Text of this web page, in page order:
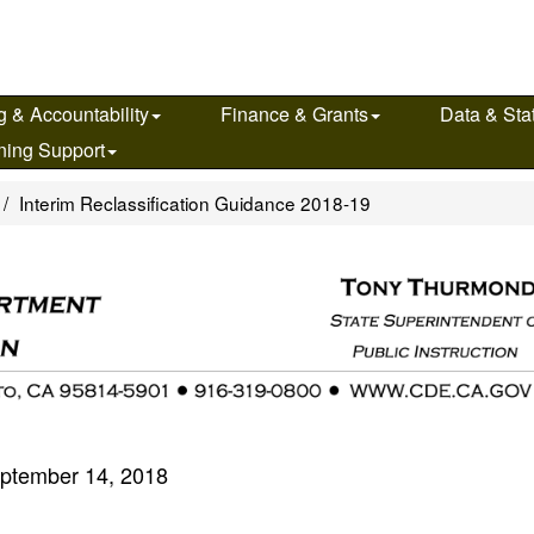
& Accountability Finance & Grants
Data &
Support
Interim Reclassification Guidance 2018-19
14, 2018